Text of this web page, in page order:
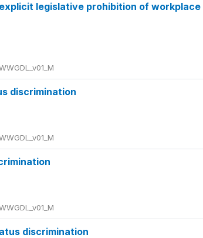
legislative prohibition of workplace
discrimination
discrimination